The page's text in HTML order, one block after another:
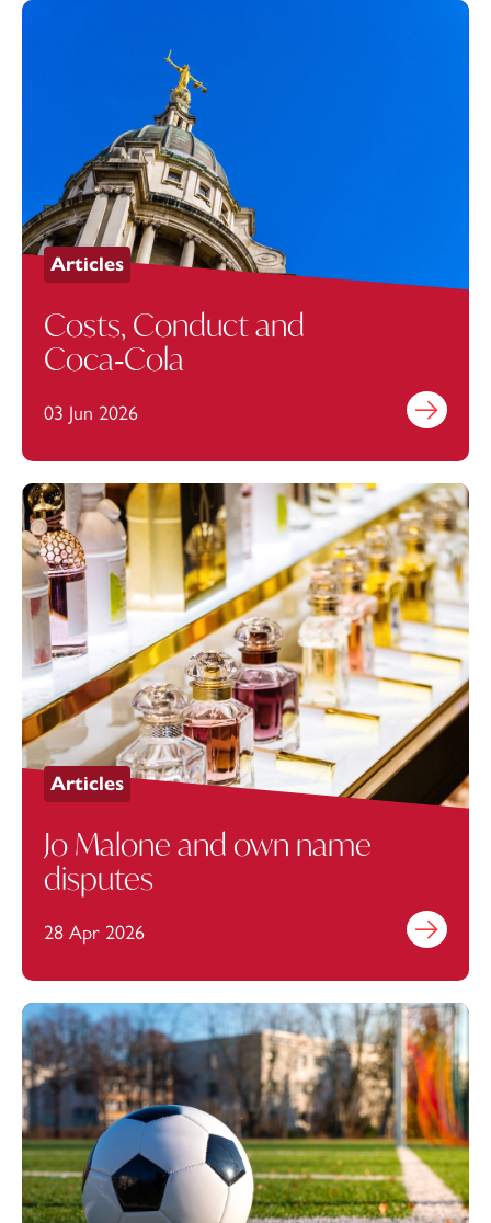
Articles
Costs, Conduct and
Coca‑Cola
03 Jun 2026 Find out
Articles
Jo Malone and own name
disputes
28 Apr 2026 Find out